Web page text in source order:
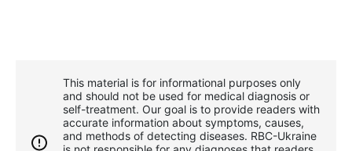
This material is for informational purposes only
and should not be used for medical diagnosis or
self-treatment. Our goal is to provide readers with
accurate information about symptoms, causes,
and methods of detecting diseases. RBС-Ukraine